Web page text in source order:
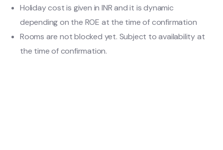
Holiday cost is given in INR and it is dynamic
depending on the ROE at the time of confirmation
Rooms are not blocked yet. Subject to availability at
the time of confirmation.